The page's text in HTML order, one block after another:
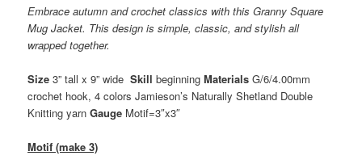
Embrace autumn and crochet classics with this Granny Square
Mug Jacket. This design is simple, classic, and stylish all
wrapped together.
Size 3” tall x 9” wideSkill beginningMaterials G/6/4.00mm
crochet hook, 4 colors Jamieson’s Naturally Shetland Double
Knitting yarnGauge Motif=3″x3″
Motif (make 3)